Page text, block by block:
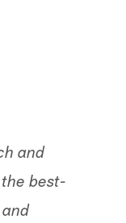
and
best-